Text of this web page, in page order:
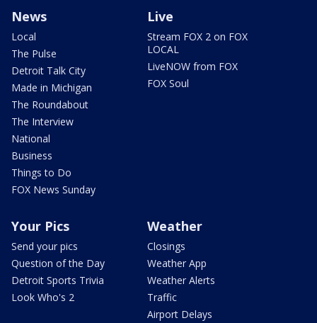
News
Local
The Pulse
Detroit Talk City
Made in Michigan
The Roundabout
The Interview
National
Business
Things to Do
FOX News Sunday
Live
Stream FOX 2 on FOX
LOCAL
LiveNOW from FOX
FOX Soul
Your Pics
Send your pics
Question of the Day
Detroit Sports Trivia
Look Who's 2
Weather
Closings
Weather App
Weather Alerts
Traffic
Airport Delays